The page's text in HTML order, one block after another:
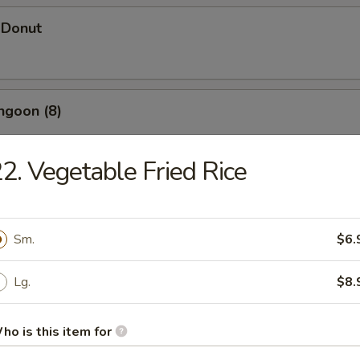
(8)
Dumpling (12)
Vegetable Fried Rice
Sm.
Lg.
is this item for